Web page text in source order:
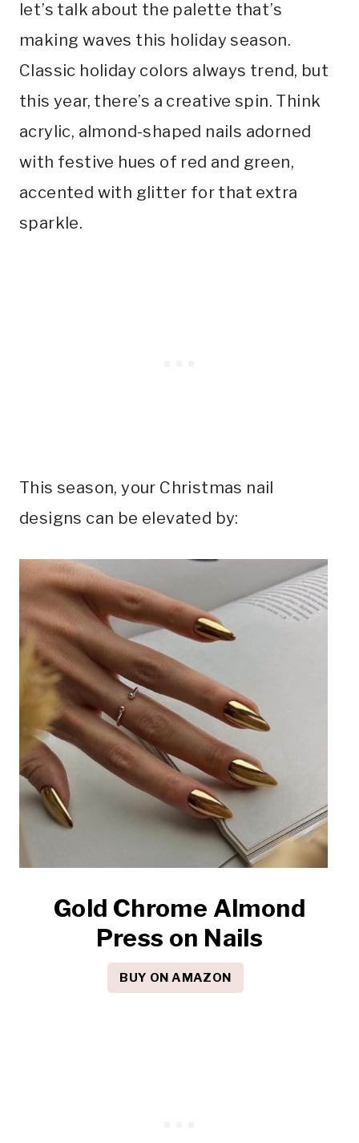
let’s talk about the palette that’s
making waves this holiday season.
Classic holiday colors always trend, but
this year, there’s a creative spin. Think
acrylic, almond-shaped nails adorned
with festive hues of red and green,
accented with glitter for that extra
sparkle.
This season, your Christmas nail
designs can be elevated by:
Gold Chrome Almond
Press on Nails
BUY ON AMAZON